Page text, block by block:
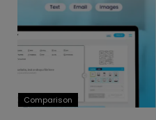
Comparison